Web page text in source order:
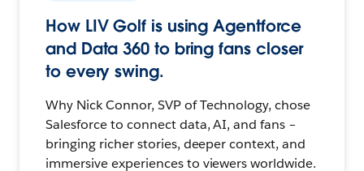
How LIV Golf is using Agentforce
and Data 360 to bring fans closer
to every swing.
Why Nick Connor, SVP of Technology, chose
Salesforce to connect data, AI, and fans –
bringing richer stories, deeper context, and
immersive experiences to viewers worldwide.